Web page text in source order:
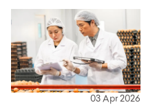
03 Apr 2026